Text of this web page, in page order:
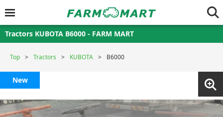
Tractors KUBOTA B6000 - FARM MART
Top Tractors KUBOTA B6000
New